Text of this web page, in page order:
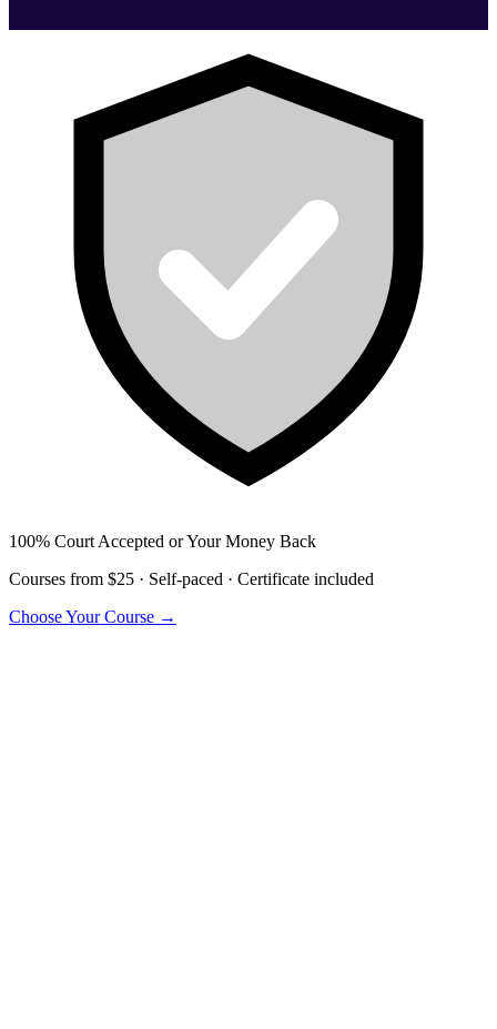
100% Court Accepted or Your Money Back
Courses from $25 · Self-paced · Certificate included
Choose Your Course →